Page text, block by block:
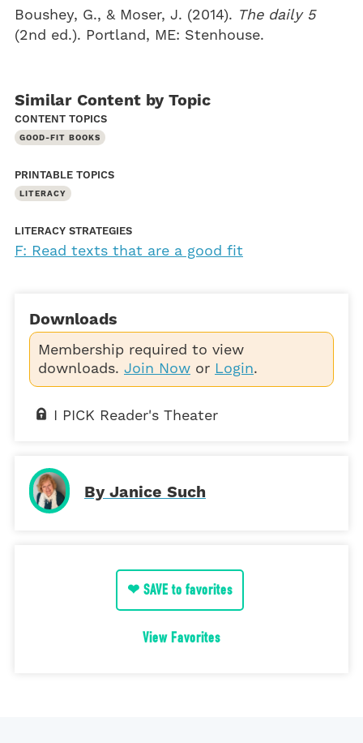
Boushey, G., & Moser, J. (2014). The daily 5
(2nd ed.). Portland, ME: Stenhouse.
Similar Content by Topic
CONTENT TOPICS
GOOD-FIT BOOKS
PRINTABLE TOPICS
LITERACY
LITERACY STRATEGIES
F: Read texts that are a good fit
Downloads
Membership required to view
downloads. Join Now or Login.
I PICK Reader's Theater
By Janice Such
❤ SAVE to favorites
View Favorites